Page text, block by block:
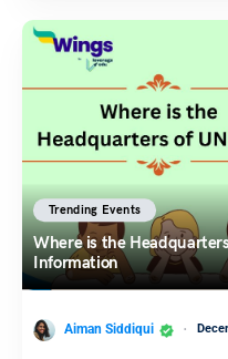
Trending Events
Where is the
Information
Aiman Siddiqui